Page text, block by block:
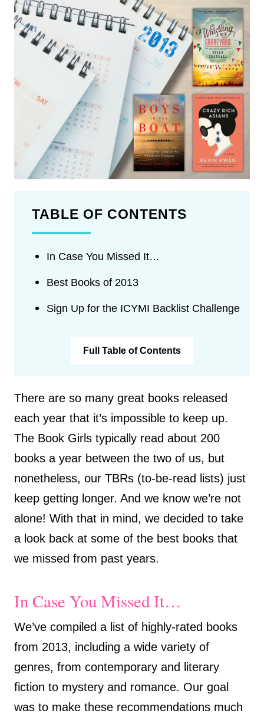
TABLE OF CONTENTS
In Case You Missed It…
Best Books of 2013
Sign Up for the ICYMI Backlist Challenge
Full Table of Contents
There are so many great books released
each year that it’s impossible to keep up.
The Book Girls typically read about 200
books a year between the two of us, but
nonetheless, our TBRs (to-be-read lists) just
keep getting longer. And we know we’re not
alone! With that in mind, we decided to take
a look back at some of the best books that
we missed from past years.
In Case You Missed It…
We’ve compiled a list of highly-rated books
from 2013, including a wide variety of
genres, from contemporary and literary
fiction to mystery and romance. Our goal
was to make these recommendations much